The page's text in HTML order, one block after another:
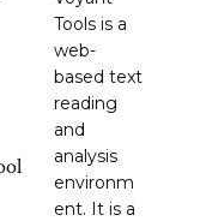
Tools is a
web-
based text
reading
and
analysis
environm
ent. It is a